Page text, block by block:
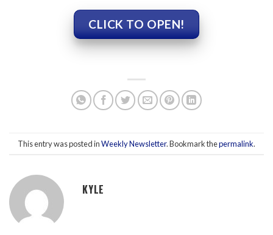
CLICK TO OPEN!
This entry was posted inWeekly Newsletter. Bookmark thepermalink.
KYLE